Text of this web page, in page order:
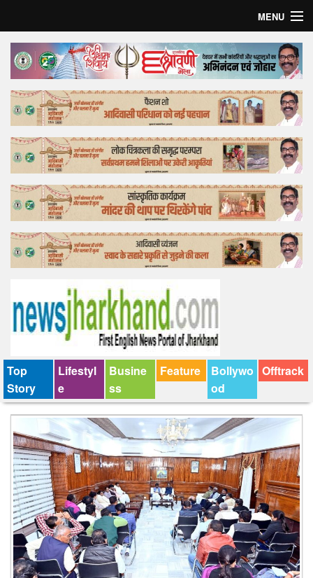
MENU
Home
Top Story
Bollywood
Business
Feature
Lifestyle
Offtrack
Top
Story
Lifestyl
e
Busine
ss
Feature
Bollywo
od
Offtrack